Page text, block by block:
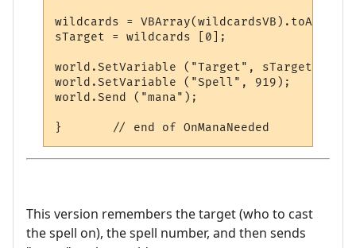
wildcards =
sTarget = wildcards [0];
world.SetVariable ("Target", sTarget);
world.SetVariable ("Spell", 919);
world.Send ("mana");
This version remembers the target (who to cast
the spell on), the spell number, and then sends